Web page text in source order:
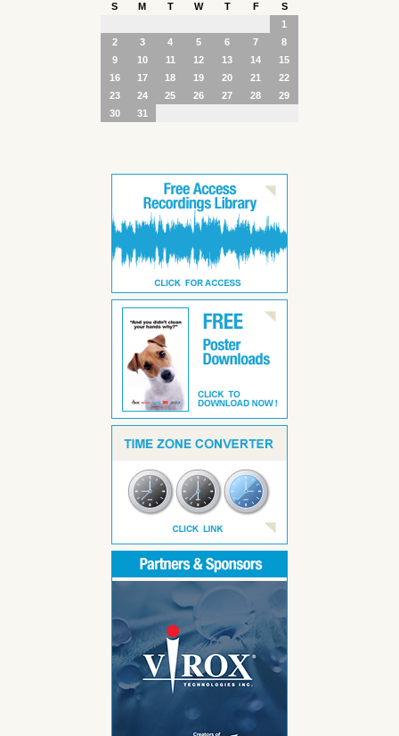
S M T W T F
S
1
2
3 4 5 6 7
8
9
10 11 12 13 14
15
16
17 18 19 20 21
22
23
24 25 26 27 28
29
30
31